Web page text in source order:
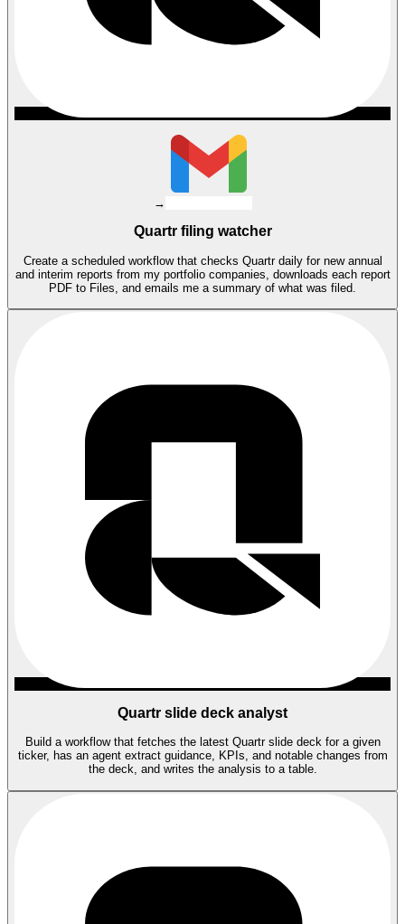
→
Quartr filing watcher
Create a scheduled workflow that checks Quartr daily for new annual
and interim reports from my portfolio companies, downloads each report
PDF to Files, and emails me a summary of what was filed.
Quartr slide deck analyst
Build a workflow that fetches the latest Quartr slide deck for a given
ticker, has an agent extract guidance, KPIs, and notable changes from
the deck, and writes the analysis to a table.